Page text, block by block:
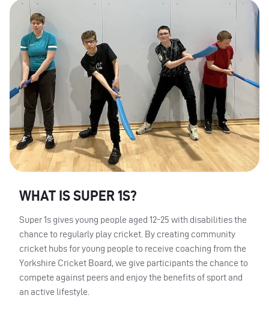
WHAT IS SUPER 1S?
Super 1s gives young people aged 12-25 with disabilities the
chance to regularly play cricket. By creating community
cricket hubs for young people to receive coaching from the
Yorkshire Cricket Board, we give participants the chance to
compete against peers and enjoy the benefits of sport and
an active lifestyle.